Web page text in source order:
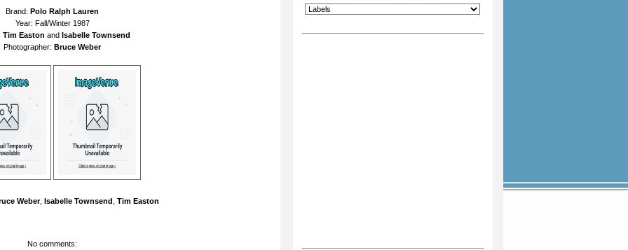
Brand: Polo Ralph Lauren
Year: Fall/Winter 1987
Tim Easton and Isabelle Townsend
Photographer: Bruce Weber
Weber, Isabelle Townsend Tim Easton
No comments: